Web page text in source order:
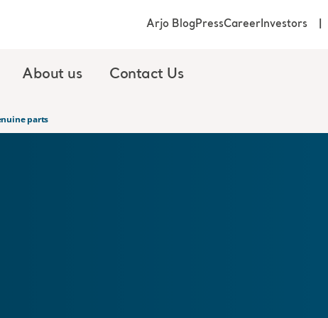
About us Contact Us
Arjo BlogPressCareerInvestors
parts